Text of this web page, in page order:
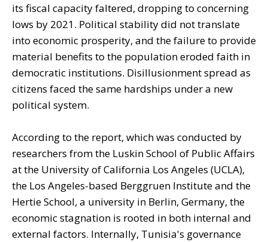
its fiscal capacity faltered, dropping to concerning
lows by 2021. Political stability did not translate
into economic prosperity, and the failure to provide
material benefits to the population eroded faith in
democratic institutions. Disillusionment spread as
citizens faced the same hardships under a new
political system.
According to the report, which was conducted by
researchers from the Luskin School of Public Affairs
at the University of California Los Angeles (UCLA),
the Los Angeles-based Berggruen Institute and the
Hertie School, a university in Berlin, Germany, the
economic stagnation is rooted in both internal and
external factors. Internally, Tunisia's governance